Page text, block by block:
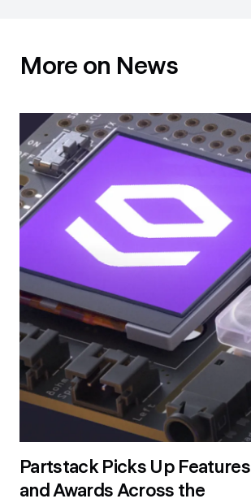
More on News
Partstack Picks Up Features
and Awards Across the